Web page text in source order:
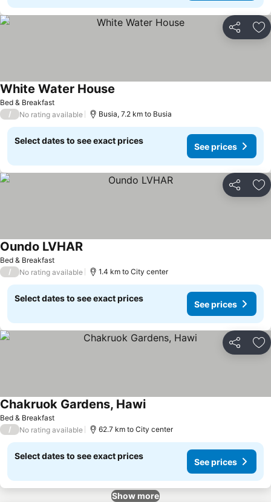
Share
Bed & Breakfast
White Water House
/ No rating available Busia, 7.2 km to Busia
Select dates to see exact prices
See prices
Share
Bed & Breakfast
Oundo LVHAR
/ No rating available 1.4 km to City center
Select dates to see exact prices
See prices
Share
Bed & Breakfast
Chakruok Gardens, Hawi
/ No rating available 62.7 km to City center
Select dates to see exact prices
See prices
Show more